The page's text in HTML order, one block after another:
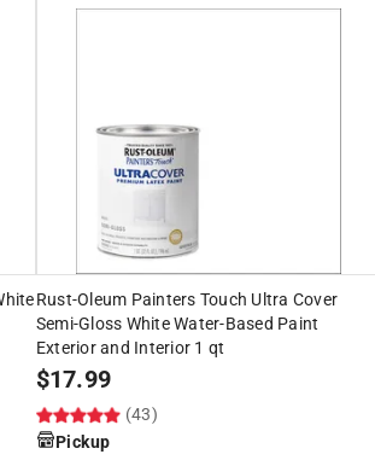
Rust-Oleum Painters Touch Ultra Cover
Semi-Gloss White Water-Based Paint
Exterior and Interior 1 qt
$17.99
(43)
Pickup